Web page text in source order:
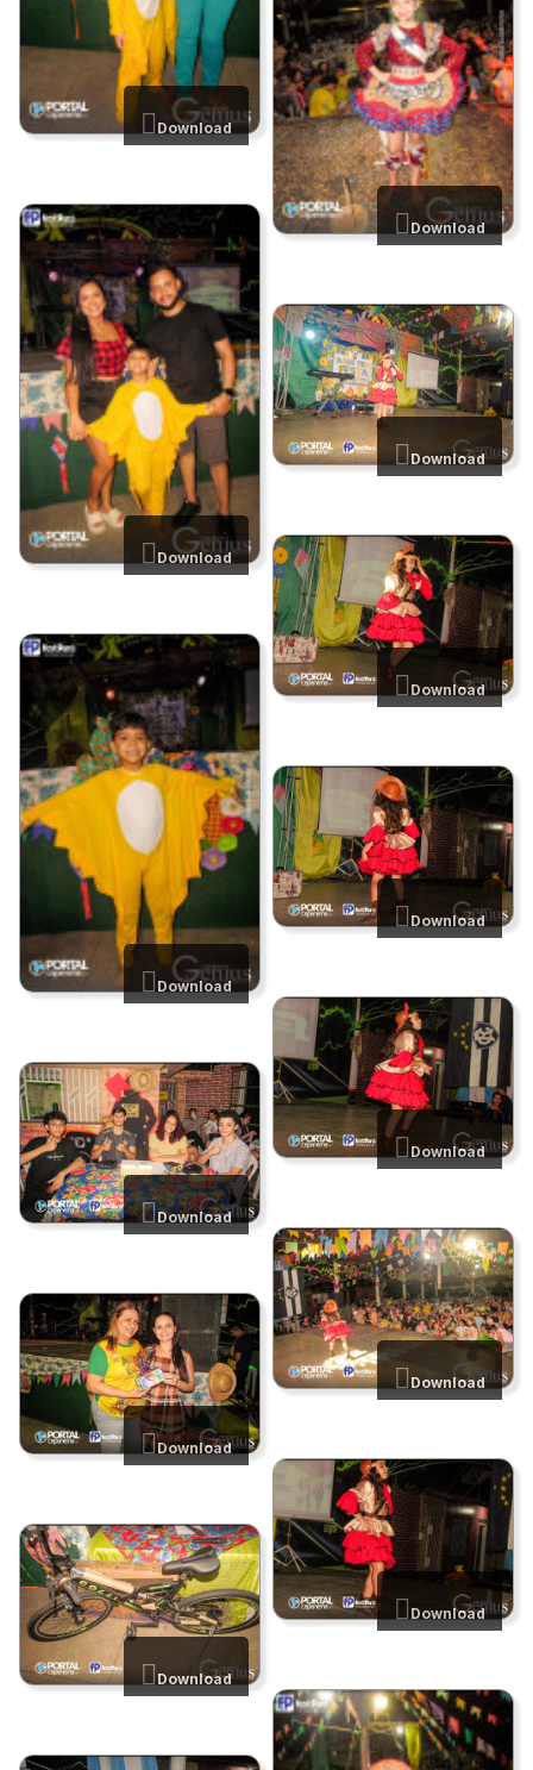
Download
Download
Download
Download
Download
Download
Download
Download
Download
Download
Download
Download
Download